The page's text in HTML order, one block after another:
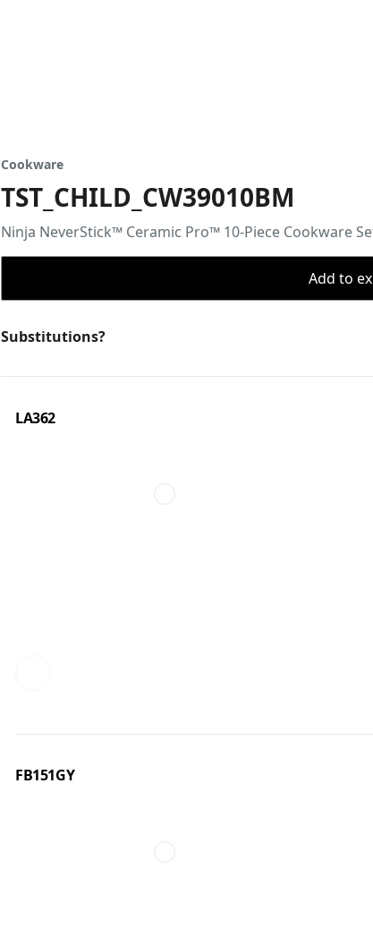
Cookware
TST_CHILD_CW39010BM
Ninja NeverStick™ Ceramic Pro™ 10-Piece Cookware
Add to
Substitutions?
LA362
FB151GY